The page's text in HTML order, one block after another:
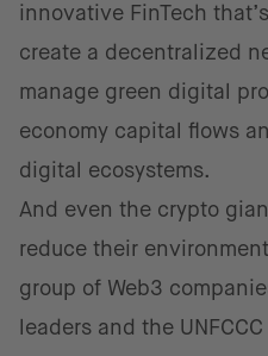
innovative FinTech
create a decentralized
manage green digital
economy capital flows
digital ecosystems.
And even the crypto
reduce their
group of Web3
leaders and the